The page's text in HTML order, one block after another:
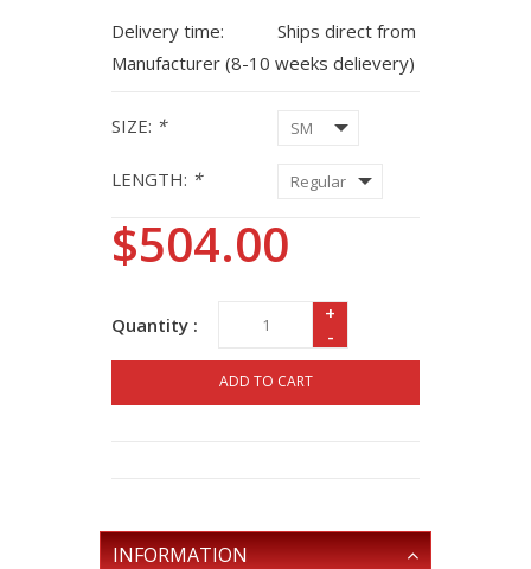
Delivery time:
Ships direct from
Manufacturer (8-10 weeks delievery)
SIZE: *
LENGTH: *
$504.00
Quantity :
+
-
ADD TO CART
INFORMATION